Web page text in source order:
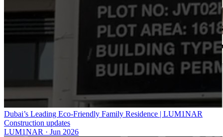
Dubai’s Leading Eco-Friendly Family Residence | LUM1NAR
Construction updates
LUM1NAR · Jun 2026